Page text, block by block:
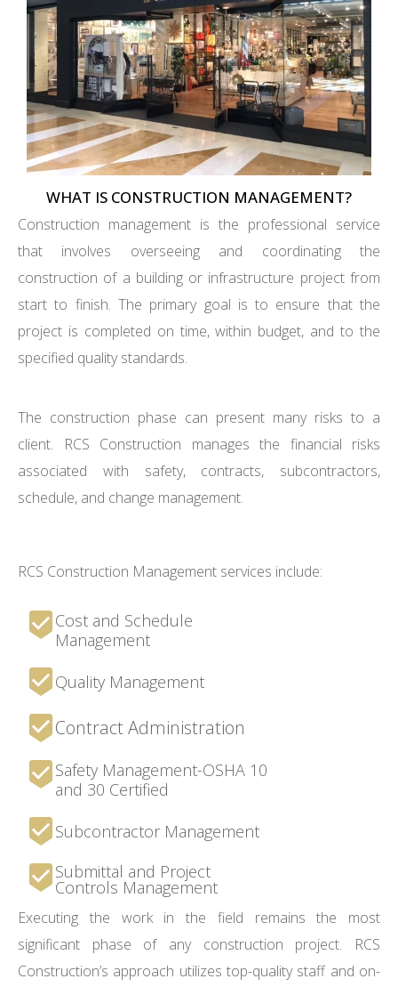
WHAT IS CONSTRUCTION MANAGEMENT?
Construction management is the professional service
that involves overseeing and coordinating the
construction of a building or infrastructure project from
start to finish. The primary goal is to ensure that the
project is completed on time, within budget, and to the
specified quality standards.
The construction phase can present many risks to a
client. RCS Construction manages the financial risks
associated with safety, contracts, subcontractors,
schedule, and change management.
RCS Construction Management services include:
Cost and Schedule
Management
Quality Management
Contract Administration
Safety Management-OSHA 10
and 30 Certified
Subcontractor Management
Submittal and Project
Controls Management
Executing the work in the field remains the most
significant phase of any construction project. RCS
Construction’s approach utilizes top-quality staff and on-